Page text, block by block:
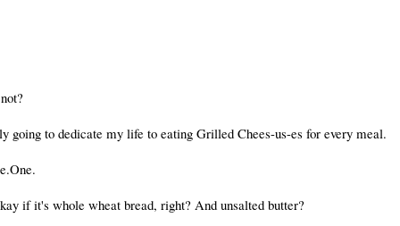
going to dedicate my life to eating Grilled Chees-us-es for every meal.
if it's whole wheat bread, right? And unsalted butter?